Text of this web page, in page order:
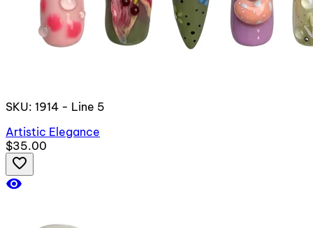
SKU: 1914 - Line 5
Artistic Elegance
$35.00
favorite_border
visibility